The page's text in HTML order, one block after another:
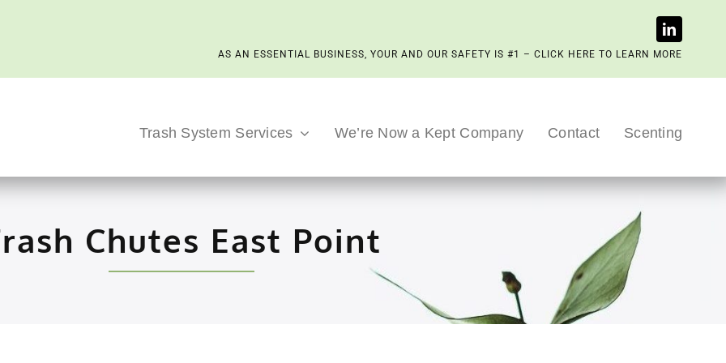
AS AN ESSENTIAL BUSINESS, YOUR AND OUR SAFETY IS #1 – CLICK HERE TO LEARN MORE
Trash System Services We’re Now a Kept Company Contact Scenting
Chutes East Point